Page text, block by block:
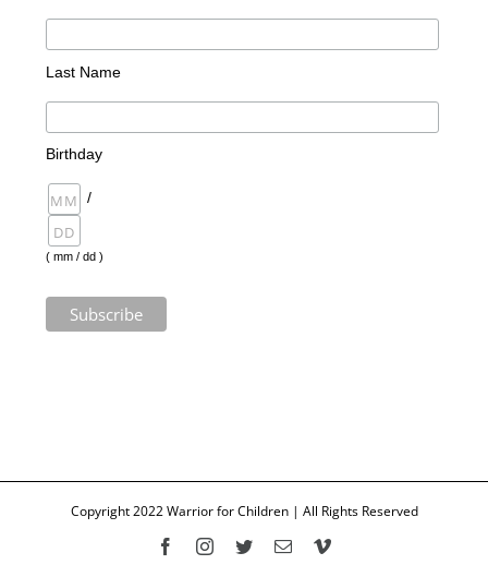
Last Name
Birthday
/
( mm / dd )
Copyright 2022 Warrior for Children | All Rights Reserved
FacebookInstagram
TwitterEmailVimeo